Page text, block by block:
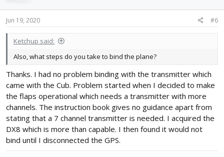
Jun 19, 2020 #6
Ketchup said:
Also, what steps do you take to bind the plane?
Thanks. I had no problem binding with the transmitter which
came with the Cub. Problem started when I decided to make
the flaps operational which needs a transmitter with more
channels. The instruction book gives no guidance apart from
stating that a 7 channel transmitter is needed. I acquired the
DX8 which is more than capable. I then found it would not
bind until I disconnected the GPS.